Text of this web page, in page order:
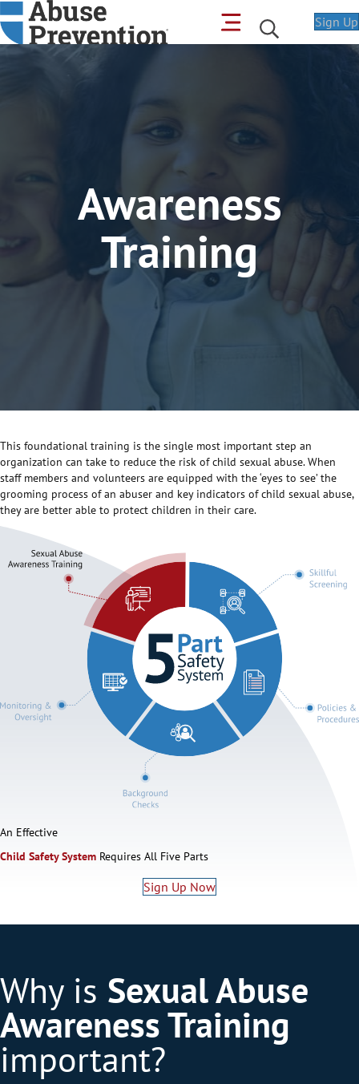
Sign Up
Awareness
Training
This foundational training is the single most important step an
organization can take to reduce the risk of child sexual abuse. When
staff members and volunteers are equipped with the ‘eyes to see’ the
grooming process of an abuser and key indicators of child sexual abuse,
they are better able to protect children in their care.
An Effective
Child Safety System Requires All Five Parts
Sign Up Now
Why is Sexual Abuse
Awareness Training
important?